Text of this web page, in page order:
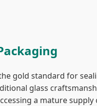
gold standard for
glass
a mature